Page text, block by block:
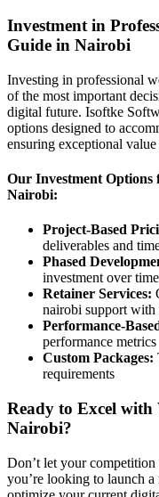
Investment in
Guide in Nairobi
Investing in professional
of the most important
digital future. Isoftke
options designed to
ensuring exceptional value
Our Investment Options
Nairobi:
Project-Based
deliverables and
Phased
investment over time
Retainer Services:
nairobi support
Performance-
performance metrics
Custom Packages:
requirements
Ready to Excel with
Nairobi?
Don’t let your
you’re looking to launch